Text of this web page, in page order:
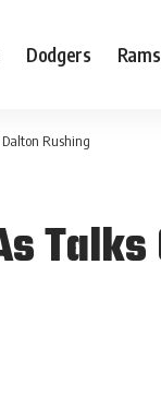
Dodgers Rams
Rushing